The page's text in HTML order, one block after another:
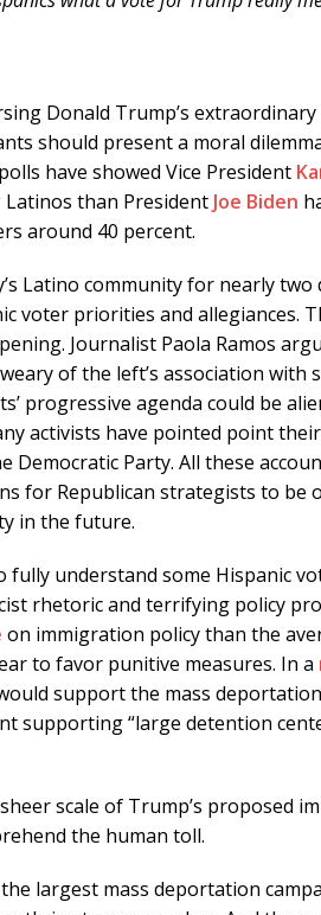
Donald Trump’s
should present a moral
have showed Vice President
Latinos than President Joe Biden
around 40 percent.
Latino community for nearly two
voter priorities and allegiances.
Journalist Paola Ramos
weary of the left’s association with
progressive agenda could be
activists have pointed point
Democratic Party. All these
for Republican strategists to
in the future.
fully understand some Hispanic
rhetoric and terrifying policy
on immigration policy than the
to favor punitive measures. In a
support the mass
supporting “large detention
scale of Trump’s proposed
the human toll.
largest mass deportation